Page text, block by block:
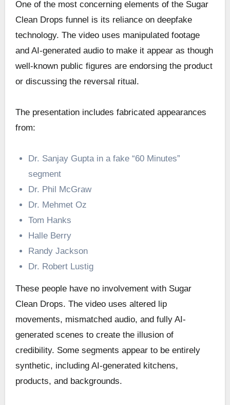
One of the most concerning elements of the Sugar
Clean Drops funnel is its reliance on deepfake
technology. The video uses manipulated footage
and AI-generated audio to make it appear as though
well-known public figures are endorsing the product
or discussing the reversal ritual.
The presentation includes fabricated appearances
from:
Dr. Sanjay Gupta in a fake “60 Minutes”
segment
Dr. Phil McGraw
Dr. Mehmet Oz
Tom Hanks
Halle Berry
Randy Jackson
Dr. Robert Lustig
These people have no involvement with Sugar
Clean Drops. The video uses altered lip
movements, mismatched audio, and fully AI-
generated scenes to create the illusion of
credibility. Some segments appear to be entirely
synthetic, including AI-generated kitchens,
products, and backgrounds.